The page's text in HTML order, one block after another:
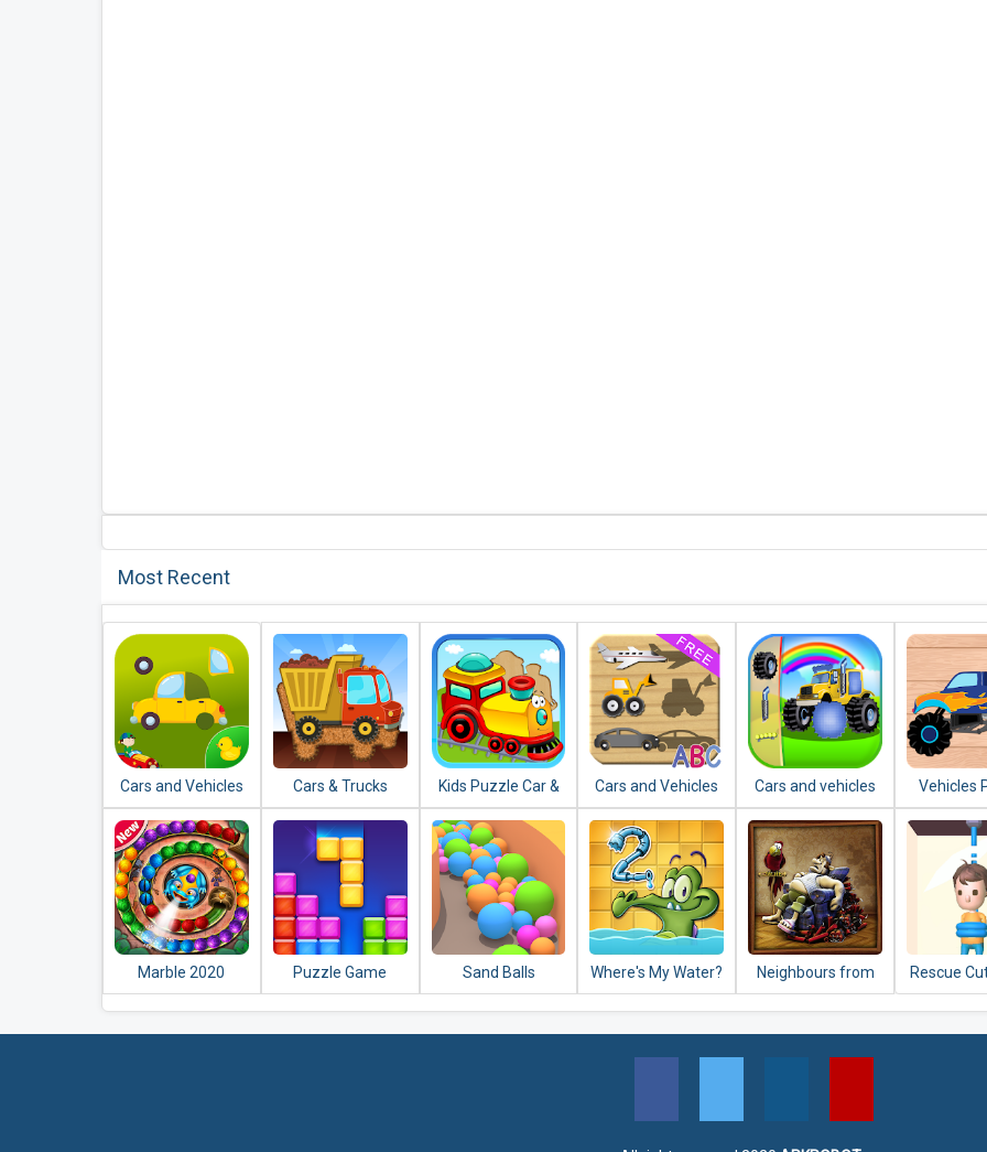
Most Recent
Cars and Vehicles
Puzzles for Kids
Cars & Trucks
Jigsaw Puzzle for
Kids
Kids Puzzle Car &
Vehicles Jigsaw
Cars and Vehicles
Puzzles for
Toddlers
Cars and vehicles
puzzle
Vehicles
for Kids:
Marble 2020 Puzzle Game Sand Balls
Where's My Water?
2
Neighbours from
Hell: Season 1
Rescue